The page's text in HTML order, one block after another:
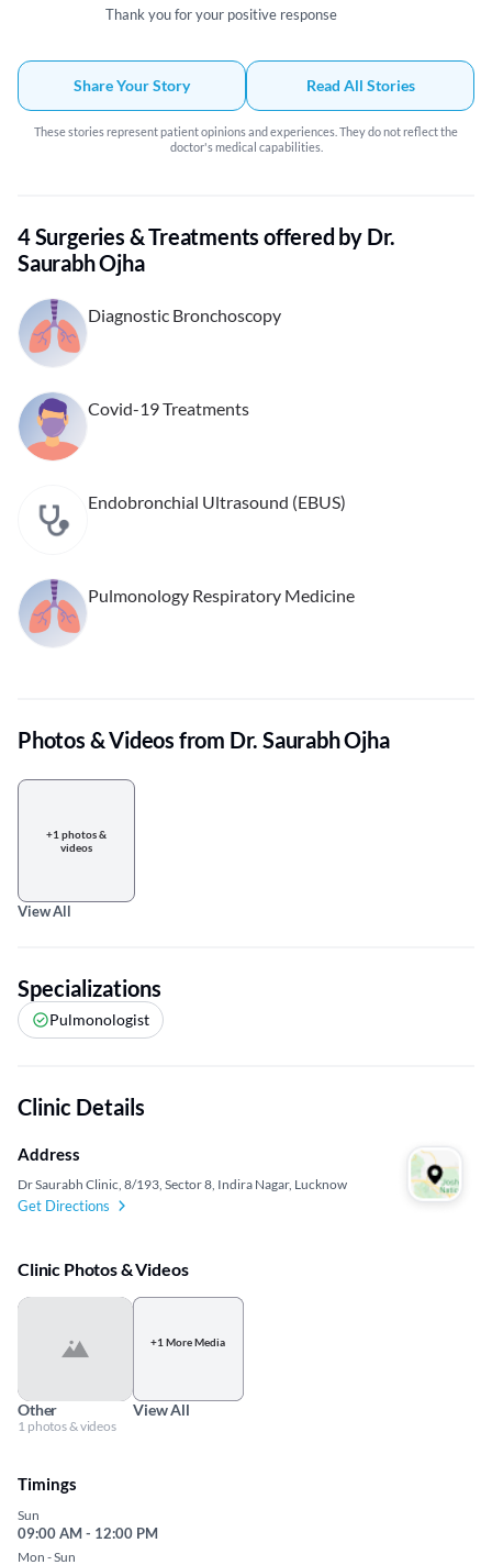
Thank you for your positive response
Share Your Story Read All Stories
These stories represent patient opinions and experiences. They do not reflect the
doctor's medical capabilities.
4 Surgeries & Treatments offered by Dr.
Saurabh Ojha
Diagnostic Bronchoscopy
Covid-19 Treatments
Endobronchial Ultrasound (EBUS)
Pulmonology Respiratory Medicine
Photos & Videos from Dr. Saurabh Ojha
+1 photos &
videos
View All
Specializations
Pulmonologist
Clinic Details
Address
Dr Saurabh Clinic, 8/193, Sector 8, Indira Nagar, Lucknow
Get Directions
Clinic Photos & Videos
Other
1 photos & videos
+1 More Media
View All
Timings
Sun
09:00 AM - 12:00 PM
Mon - Sun